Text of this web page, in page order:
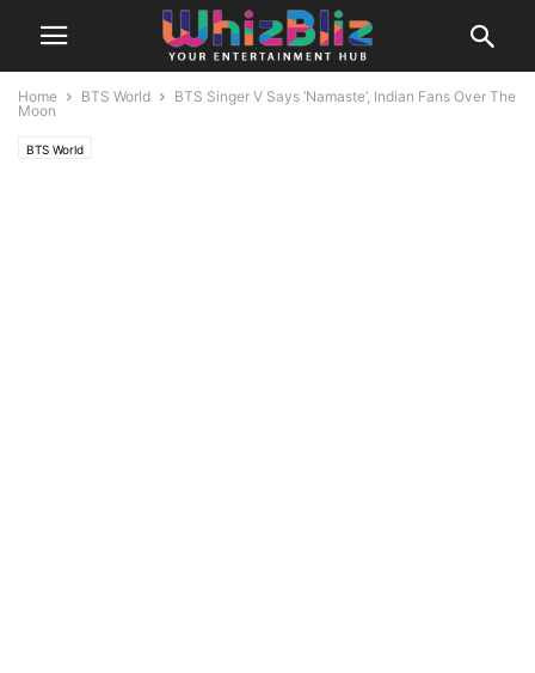
Home BTS World
BTS Singer V Says ‘Namaste’, Indian Fans Over The
Moon
BTS World